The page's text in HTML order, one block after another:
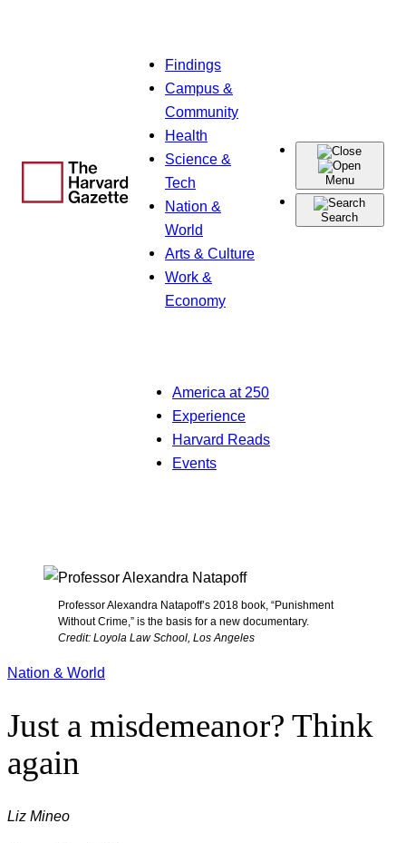
Findings
Campus &
Community
Health
Science &
Tech
Nation &
World
Arts & Culture
Work &
Economy
Menu
Search
America at 250
Experience
Harvard Reads
Events
Professor Alexandra Natapoff’s 2018 book, “Punishment
Without Crime,” is the basis for a new documentary.
Credit: Loyola Law School, Los Angeles
Nation & World
Just a misdemeanor? Think
again
Liz Mineo